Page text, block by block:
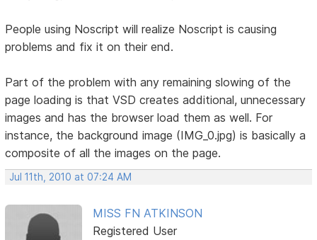
People using Noscript will realize Noscript is causing
problems and fix it on their end.
Part of the problem with any remaining slowing of the
page loading is that VSD creates additional, unnecessary
images and has the browser load them as well. For
instance, the background image (IMG_0.jpg) is basically a
composite of all the images on the page.
Jul 11th, 2010 at 07:24 AM
MISS FN ATKINSON
Registered User